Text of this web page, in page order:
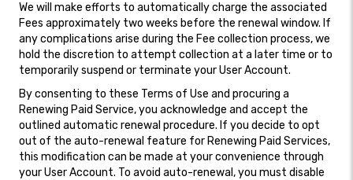
We will make efforts to automatically charge the associated
Fees approximately two weeks before the renewal window. If
any complications arise during the Fee collection process, we
hold the discretion to attempt collection at a later time or to
temporarily suspend or terminate your User Account.
By consenting to these Terms of Use and procuring a
Renewing Paid Service, you acknowledge and accept the
outlined automatic renewal procedure. If you decide to opt
out of the auto-renewal feature for Renewing Paid Services,
this modification can be made at your convenience through
your User Account. To avoid auto-renewal, you must disable